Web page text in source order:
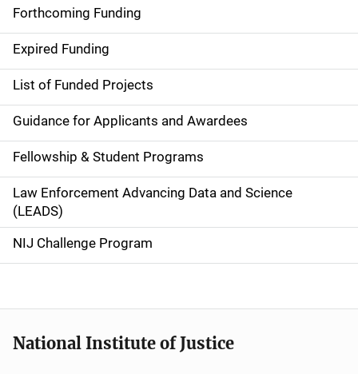
i
d
e
n
a
v
i
g
a
o
Forthcoming Funding
Expired Funding
List of Funded Projects
Guidance for Applicants and Awardees
Fellowship & Student Programs
Law Enforcement Advancing Data and Science
(LEADS)
NIJ Challenge Program
National Institute of Justice